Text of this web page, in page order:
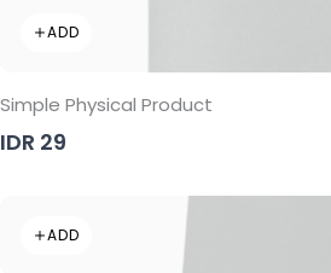
ADD
Simple Physical Product
IDR 29
ADD